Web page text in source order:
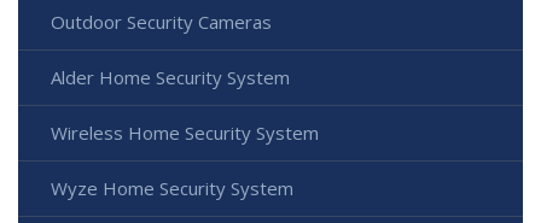
Outdoor Security Cameras
Alder Home Security System
Wireless Home Security System
Wyze Home Security System